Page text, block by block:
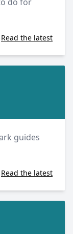
Read the latest
guides
Read the latest